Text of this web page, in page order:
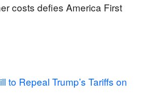
costs defies America First
to Repeal Trump’s Tariffs on